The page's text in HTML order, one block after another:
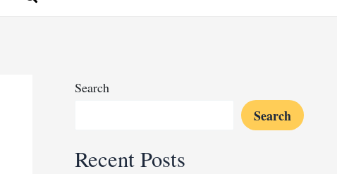
Search
Search
Recent Posts